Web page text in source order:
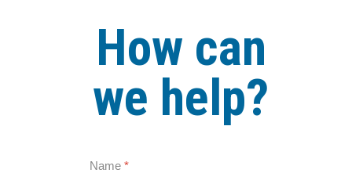
How can
we help?
Name *